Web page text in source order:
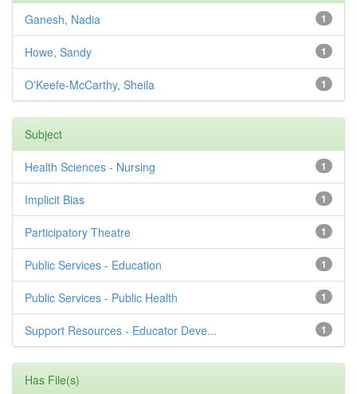
1
Ganesh, Nadia
1
Howe, Sandy
1
O'Keefe-McCarthy, Sheila
Subject
1
Health Sciences - Nursing
1
Implicit Bias
1
Participatory Theatre
1
Public Services - Education
1
Public Services - Public Health
1
Support Resources - Educator Deve...
Has File(s)